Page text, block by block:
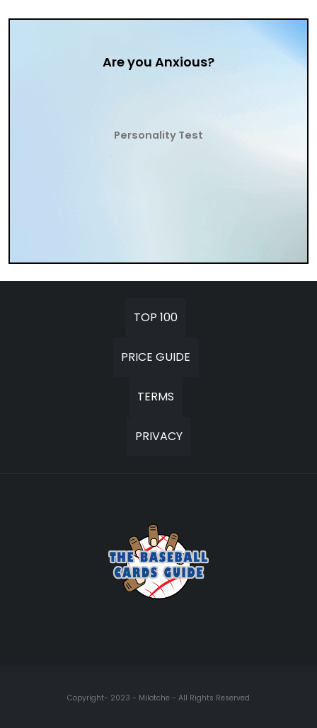
Are you Anxious?
Personality Test
TOP 100
PRICE GUIDE
TERMS
PRIVACY
Copyright- 2023 - Milotche - All Rights Reserved